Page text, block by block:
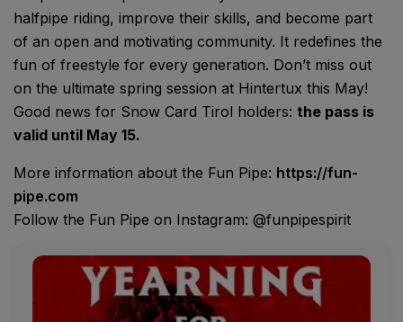
halfpipe riding, improve their skills, and become part
of an open and motivating community. It redefines the
fun of freestyle for every generation. Don’t miss out
on the ultimate spring session at Hintertux this May!
Good news for Snow Card Tirol holders: the pass is
valid until May 15.
More information about the Fun Pipe: https://fun-
pipe.com
Follow the Fun Pipe on Instagram: @funpipespirit